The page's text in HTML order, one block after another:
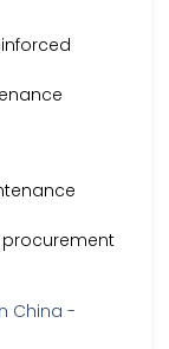
procurement